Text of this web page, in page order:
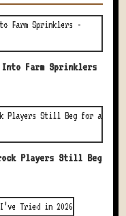
Farm Sprinklers
Players Still Beg